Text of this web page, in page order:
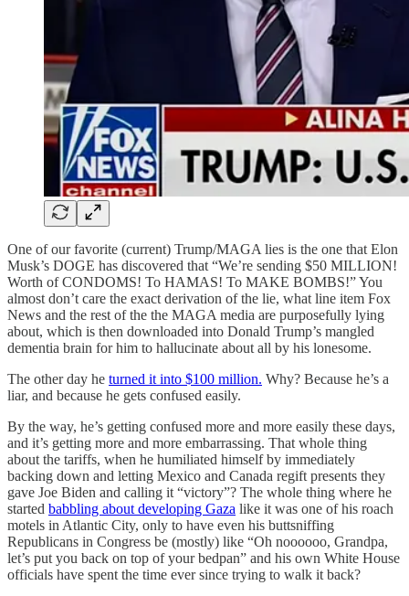
One of our favorite (current) Trump/MAGA lies is the one that Elon
Musk’s DOGE has discovered that “We’re sending $50 MILLION!
Worth of CONDOMS! To HAMAS! To MAKE BOMBS!” You
almost don’t care the exact derivation of the lie, what line item Fox
News and the rest of the the MAGA media are purposefully lying
about, which is then downloaded into Donald Trump’s mangled
dementia brain for him to hallucinate about all by his lonesome.
The other day he turned it into $100 million. Why? Because he’s a
liar, and because he gets confused easily.
By the way, he’s getting confused more and more easily these days,
and it’s getting more and more embarrassing. That whole thing
about the tariffs, when he humiliated himself by immediately
backing down and letting Mexico and Canada regift presents they
gave Joe Biden and calling it “victory”? The whole thing where he
started babbling about developing Gaza like it was one of his roach
motels in Atlantic City, only to have even his buttsniffing
Republicans in Congress be (mostly) like “Oh noooooo, Grandpa,
let’s put you back on top of your bedpan” and his own White House
officials have spent the time ever since trying to walk it back?